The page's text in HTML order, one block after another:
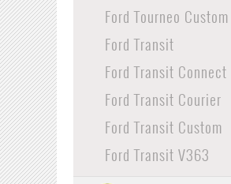
Ford Tourneo Custom
Ford Transit
Ford Transit Connect
Ford Transit Courier
Ford Transit Custom
Ford Transit V363